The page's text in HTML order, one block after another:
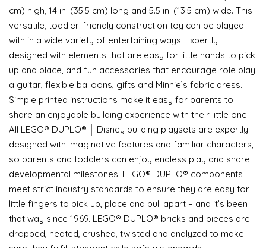
cm) high, 14 in. (35.5 cm) long and 5.5 in. (13.5 cm) wide. This
versatile, toddler-friendly construction toy can be played
with in a wide variety of entertaining ways. Expertly
designed with elements that are easy for little hands to pick
up and place, and fun accessories that encourage role play:
a guitar, flexible balloons, gifts and Minnie’s fabric dress.
Simple printed instructions make it easy for parents to
share an enjoyable building experience with their little one.
All LEGO® DUPLO® │ Disney building playsets are expertly
designed with imaginative features and familiar characters,
so parents and toddlers can enjoy endless play and share
developmental milestones. LEGO® DUPLO® components
meet strict industry standards to ensure they are easy for
little fingers to pick up, place and pull apart – and it’s been
that way since 1969. LEGO® DUPLO® bricks and pieces are
dropped, heated, crushed, twisted and analyzed to make